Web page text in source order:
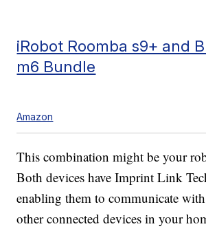
iRobot Roomba s9+ and
m6 Bundle
Amazon
This combination might be your
Both devices have Imprint Link
enabling them to communicate
other connected devices in your